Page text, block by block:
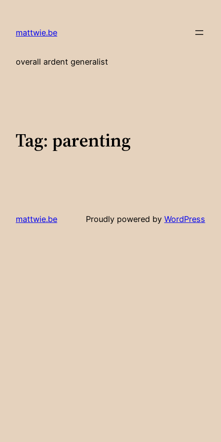
content
mattwie.be
overall ardent generalist
Tag: parenting
mattwie.be Proudly powered by WordPress